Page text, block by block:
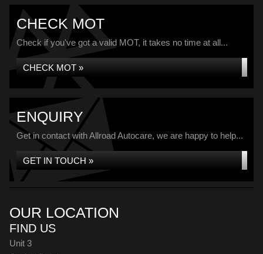
CHECK MOT
Check if you've got a valid MOT, it takes no time at all...
CHECK MOT »
ENQUIRY
Get in contact with Allroad Autocare, we are happy to help...
GET IN TOUCH »
OUR LOCATION
FIND US
Unit 3